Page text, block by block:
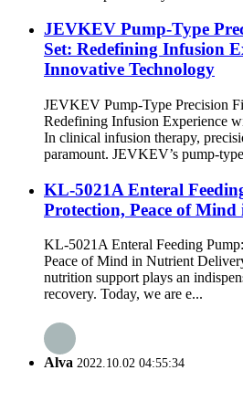
JEVKEV Pump-Type
Set: Redefining Infusion
Innovative Technology
JEVKEV Pump-Type Precision
Redefining Infusion Experience
In clinical infusion therapy,
paramount. JEVKEV’s pump-
KL-5021A Enteral
Protection, Peace of
KL-5021A Enteral Feeding
Peace of Mind in Nutrient
nutrition support plays an
recovery. Today, we are e...
Alva 2022.10.02 04:55:34